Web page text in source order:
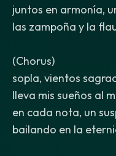
juntos en armonía,
las zampoña y la
(Chorus)
sopla, vientos
lleva mis sueños al
en cada nota, un
bailando en la